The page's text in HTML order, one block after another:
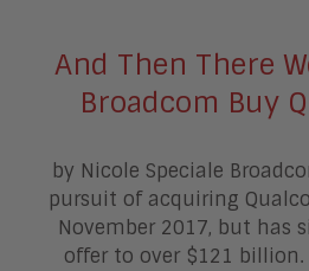
And Then There
Broadcom Buy
by Nicole Speciale
pursuit of acquiring
November 2017, but has
offer to over $121